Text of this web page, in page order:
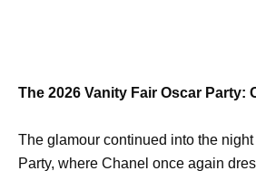
The 2026 Vanity Fair Oscar Party:
The glamour continued into the
Party, where Chanel once again